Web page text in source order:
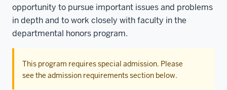
opportunity to pursue important issues and problems
in depth and to work closely with faculty in the
departmental honors program.
This program requires special admission. Please
see the admission requirements section below.